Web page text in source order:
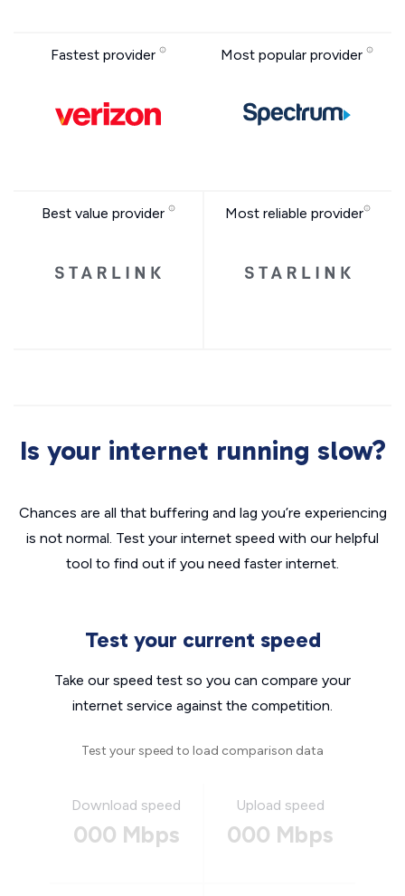
Fastest provider Most popular provider
Best value provider Most reliable provider
Is your internet running slow?
Chances are all that buffering and lag you’re experiencing
is not normal. Test your internet speed with our helpful
tool to find out if you need faster internet.
Test your current speed
Take our speed test so you can compare your
internet service against the competition.
Test your speed to load comparison data
Download speed
000 Mbps
Upload speed
000 Mbps